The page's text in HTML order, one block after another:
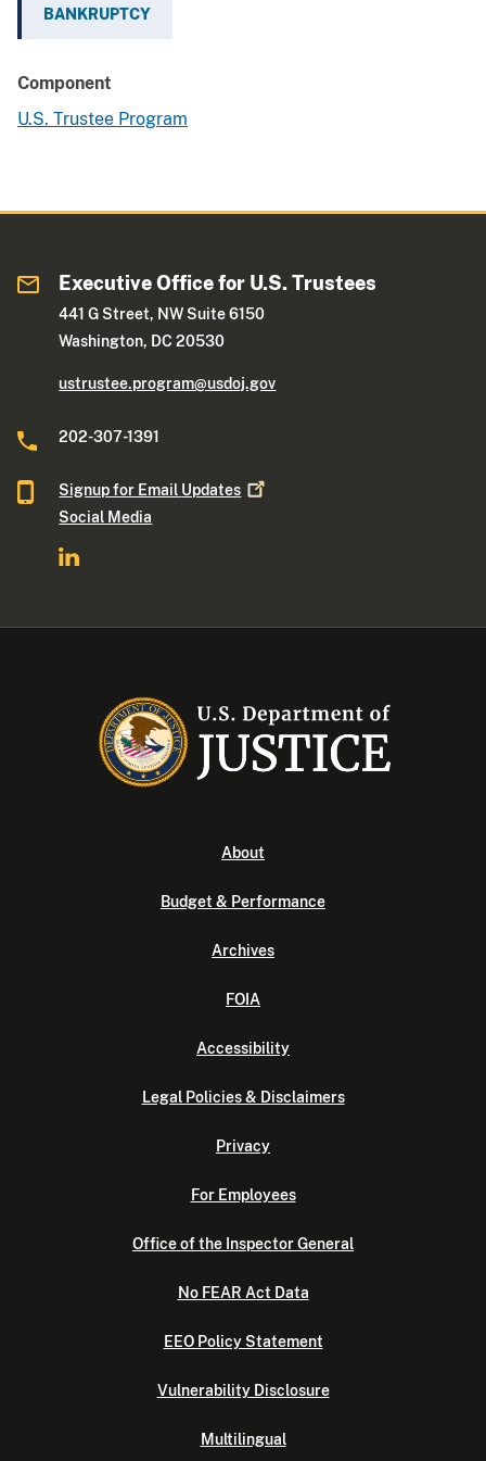
BANKRUPTCY
Component
U.S. Trustee Program
Executive Office for U.S. Trustees
441 G Street, NW Suite 6150
Washington, DC 20530
ustrustee.program@usdoj.gov
202-307-1391
Signup for Email Updates
Social Media
About
Budget & Performance
Archives
FOIA
Accessibility
Legal Policies & Disclaimers
Privacy
For Employees
Office of the Inspector General
No FEAR Act Data
EEO Policy Statement
Vulnerability Disclosure
Multilingual